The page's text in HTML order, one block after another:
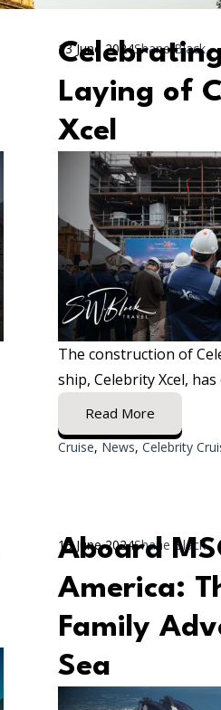
Laying of
Xcel
13 June 2024Shane Black
The construction of
ship, Celebrity Xcel,
Read More
Cruise, News, Celebrity
Aboard
America:
Family
Sea
13 June 2024Shane Black